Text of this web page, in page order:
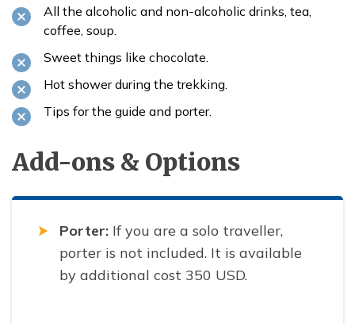
All the alcoholic and non-alcoholic drinks, tea,
coffee, soup.
Sweet things like chocolate.
Hot shower during the trekking.
Tips for the guide and porter.
Add-ons & Options
Porter: If you are a solo traveller,
porter is not included. It is available
by additional cost 350 USD.